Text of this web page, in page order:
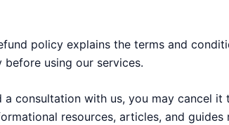
policy explains the terms and
using our services.
consultation with us, you may cancel
resources, articles, and